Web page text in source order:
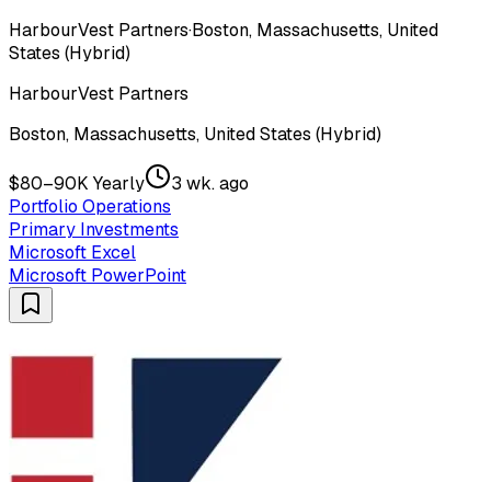
HarbourVest Partners·Boston, Massachusetts, United
States (Hybrid)
HarbourVest Partners
Boston, Massachusetts, United States (Hybrid)
$80–90K Yearly
3 wk. ago
Portfolio Operations
Primary Investments
Microsoft Excel
Microsoft PowerPoint